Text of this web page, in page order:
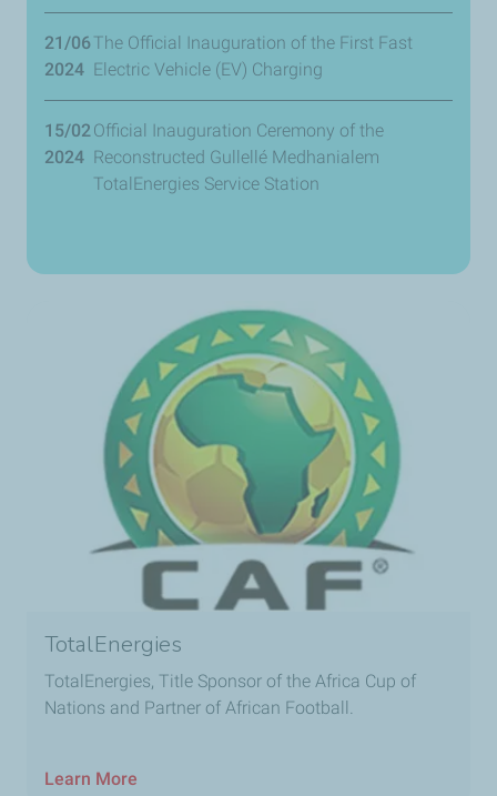
21/06
2024
The Official Inauguration of the First Fast
Electric Vehicle (EV) Charging
15/02
2024
Official Inauguration Ceremony of the
Reconstructed Gullellé Medhanialem
TotalEnergies Service Station
TotalEnergies
TotalEnergies, Title Sponsor of the Africa Cup of
Nations and Partner of African Football.
Learn More